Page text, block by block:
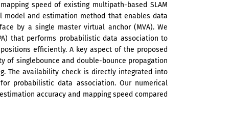
speed of existing multipath-based SLAM
and estimation method that enables data
by a single master virtual anchor (MVA). We
that performs probabilistic data association to
efficiently. A key aspect of the proposed
of singlebounce and double-bounce propagation
The availability check is directly integrated into
probabilistic data association. Our numerical
accuracy and mapping speed compared